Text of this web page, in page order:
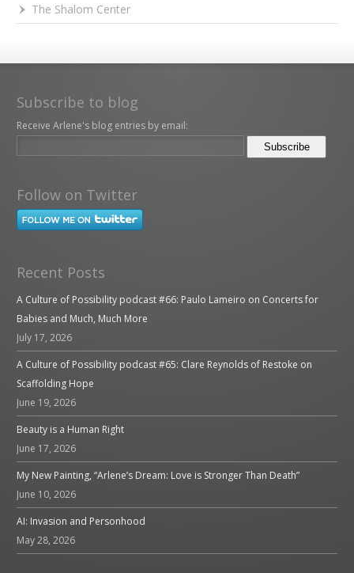
The Shalom Center
Subscribe to blog
Receive Arlene's blog entries by email:
Follow on Twitter
Recent Posts
A Culture of Possibility podcast #66: Paulo Lameiro on Concerts for
Babies and Much, Much More
July 17, 2026
A Culture of Possibility podcast #65: Clare Reynolds of Restoke on
Scaffolding Hope
June 19, 2026
Beauty is a Human Right
June 17, 2026
My New Painting, “Arlene’s Dream: Love is Stronger Than Death”
June 10, 2026
AI: Invasion and Personhood
May 28, 2026